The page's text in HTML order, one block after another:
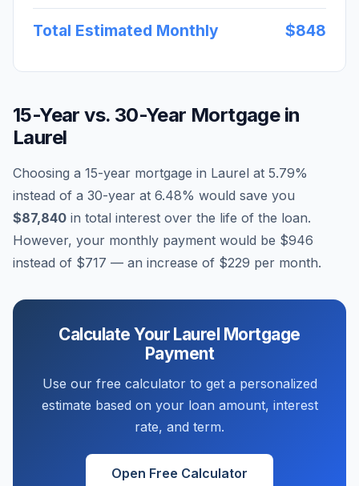
Total Estimated Monthly $848
15-Year vs. 30-Year Mortgage in
Laurel
Choosing a 15-year mortgage in Laurel at 5.79%
instead of a 30-year at 6.48% would save you
$87,840 in total interest over the life of the loan.
However, your monthly payment would be $946
instead of $717 — an increase of $229 per month.
Calculate Your Laurel Mortgage
Payment
Use our free calculator to get a personalized
estimate based on your loan amount, interest
rate, and term.
Open Free Calculator